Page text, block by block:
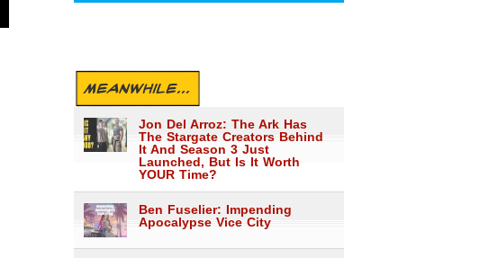
MEANWHILE...
Jon Del Arroz: The Ark Has
The Stargate Creators Behind
It And Season 3 Just
Launched, But Is It Worth
YOUR Time?
Ben Fuselier: Impending
Apocalypse Vice City